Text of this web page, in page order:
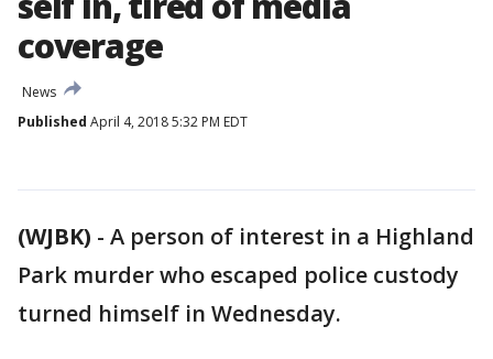
coverage
News
Published April 4, 2018 5:32 PM EDT
(WJBK) - A person of interest in a Highland
Park murder who escaped police custody
turned himself in Wednesday.